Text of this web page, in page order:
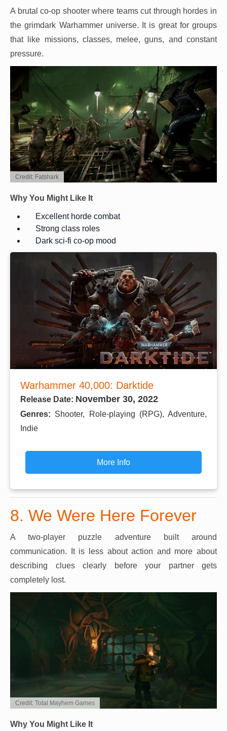
A brutal co-op shooter where teams cut through hordes in
the grimdark Warhammer universe. It is great for groups
that like missions, classes, melee, guns, and constant
pressure.
Credit: Fatshark
Why You Might Like It
Excellent horde combat
Strong class roles
Dark sci-fi co-op mood
Warhammer 40,000: Darktide
Release Date: November 30, 2022
Genres: Shooter, Role-playing (RPG), Adventure,
Indie
More Info
8. We Were Here Forever
A two-player puzzle adventure built around
communication. It is less about action and more about
describing clues clearly before your partner gets
completely lost.
Credit: Total Mayhem Games
Why You Might Like It